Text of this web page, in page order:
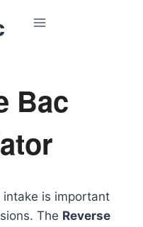
Bac
is important
The Reverse